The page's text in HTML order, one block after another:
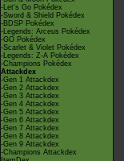
-Let's Go Pokédex
-Sword & Shield Pokédex
-BDSP Pokédex
-Legends: Arceus Pokédex
-GO Pokédex
-Scarlet & Violet Pokédex
-Legends: Z-A Pokédex
-Champions Pokédex
Attackdex
-Gen 1 Attackdex
-Gen 2 Attackdex
-Gen 3 Attackdex
-Gen 4 Attackdex
-Gen 5 Attackdex
-Gen 6 Attackdex
-Gen 7 Attackdex
-Gen 8 Attackdex
-Gen 9 Attackdex
-Champions Attackdex